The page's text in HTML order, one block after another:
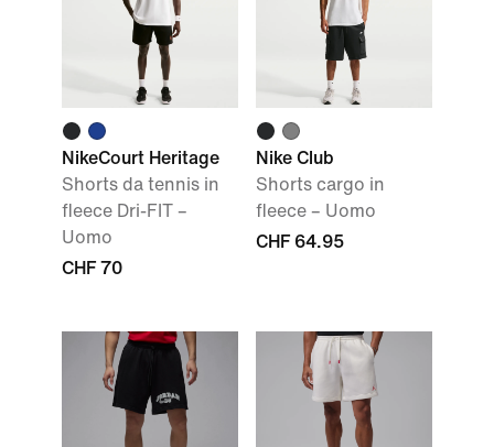
NikeCourt Heritage
Shorts da tennis in
fleece Dri-FIT –
Uomo
CHF 70
Nike Club
Shorts cargo in
fleece – Uomo
CHF 64.95